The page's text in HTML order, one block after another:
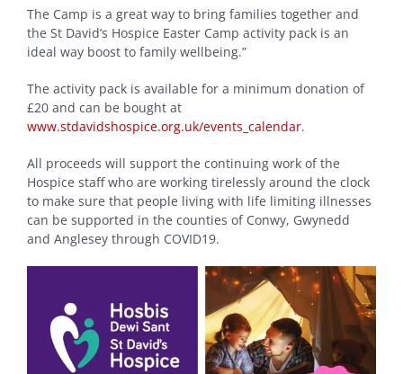
The Camp is a great way to bring families together and
the St David’s Hospice Easter Camp activity pack is an
ideal way boost to family wellbeing.”
The activity pack is available for a minimum donation of
£20 and can be bought at
www.stdavidshospice.org.uk/events_calendar.
All proceeds will support the continuing work of the
Hospice staff who are working tirelessly around the clock
to make sure that people living with life limiting illnesses
can be supported in the counties of Conwy, Gwynedd
and Anglesey through COVID19.